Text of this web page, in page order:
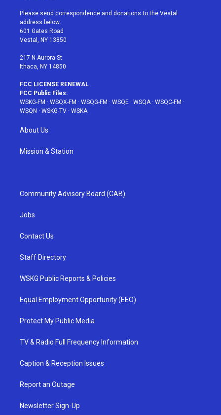
t
e
r
a
g
r
a
u
e
b
Please send correspondence and donations to the Vestal
address below:
601 Gates Road
Vestal, NY 13850
217 N Aurora St
Ithaca, NY 14850
FCC LICENSE RENEWAL
FCC Public Files:
WSKG-FM · WSQX-FM · WSQG-FM · WSQE · WSQA· WSQC-FM ·
WSQN · WSKG-TV · WSKA
About Us
Mission & Station
Community Advisory Board (CAB)
Jobs
Contact Us
Staff Directory
WSKG Public Reports & Policies
Equal Employment Opportunity (EEO)
Protect My Public Media
TV & Radio Full Frequency Information
Caption & Reception Issues
Report an Outage
Newsletter Sign-Up